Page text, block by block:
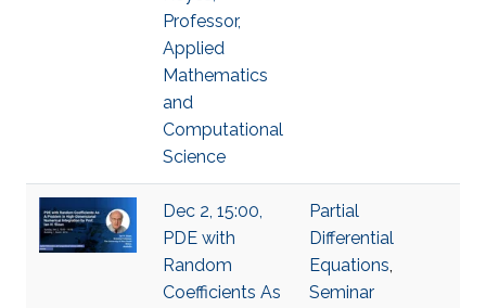
Professor,
Applied
Mathematics
and
Computational
Science
Dec 2, 15:00,
PDE with
Random
Coefficients As
Partial
Differential
Equations,
Seminar